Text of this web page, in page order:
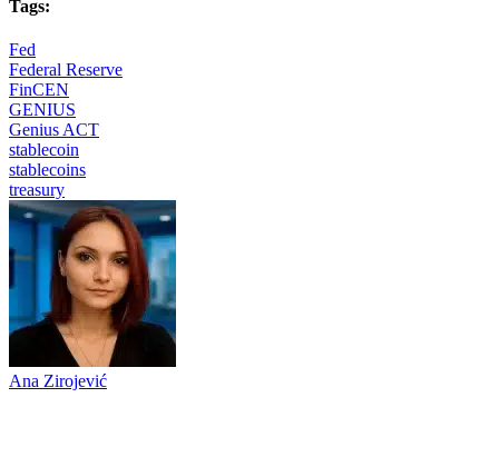
Tags:
Fed
Federal Reserve
FinCEN
GENIUS
Genius ACT
stablecoin
stablecoins
treasury
Ana Zirojević